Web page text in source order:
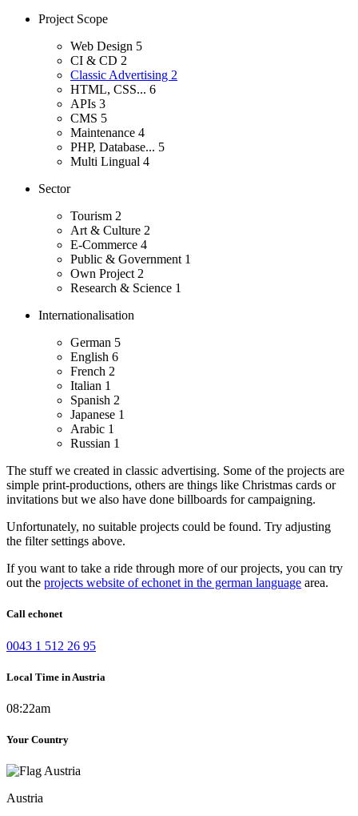
Project Scope
Web Design 5
CI & CD 2
Classic Advertising 2
HTML, CSS... 6
APIs 3
CMS 5
Maintenance 4
PHP, Database... 5
Multi Lingual 4
Sector
Tourism 2
Art & Culture 2
E-Commerce 4
Public & Government 1
Own Project 2
Research & Science 1
Internationalisation
German 5
English 6
French 2
Italian 1
Spanish 2
Japanese 1
Arabic 1
Russian 1
The stuff we created in classic advertising. Some of the projects are
simple print-productions, others are things like Christmas cards or
invitations but we also have done billboards for campaigning.
Unfortunately, no suitable projects could be found. Try adjusting
the filter settings above.
If you want to take a ride through more of our projects, you can try
out the projects website of echonet in the german language area.
Call echonet
0043 1 512 26 95
Local Time in Austria
08:22am
Your Country
Austria